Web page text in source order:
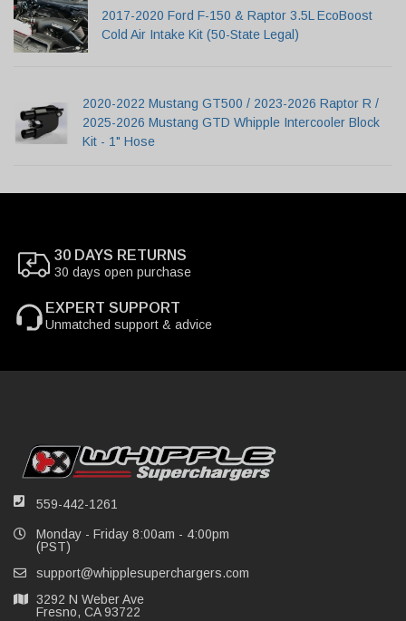
2017-2020 Ford F-150 & Raptor 3.5L EcoBoost
Cold Air Intake Kit (50-State Legal)
2020-2022 Mustang GT500 / 2023-2026 Raptor R /
2025-2026 Mustang GTD Whipple Intercooler Block
Kit - 1" Hose
30 DAYS RETURNS
30 days open purchase
EXPERT SUPPORT
Unmatched support & advice
559-442-1261
Monday - Friday 8:00am - 4:00pm
(PST)
support@whipplesuperchargers.com
3292 N Weber Ave
Fresno, CA 93722